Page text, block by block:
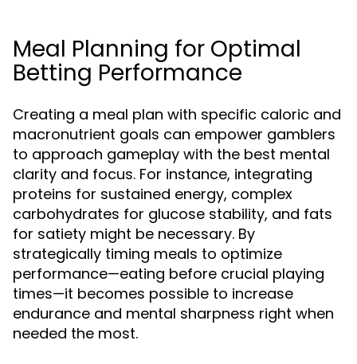
Meal Planning for Optimal
Betting Performance
Creating a meal plan with specific caloric and
macronutrient goals can empower gamblers
to approach gameplay with the best mental
clarity and focus. For instance, integrating
proteins for sustained energy, complex
carbohydrates for glucose stability, and fats
for satiety might be necessary. By
strategically timing meals to optimize
performance—eating before crucial playing
times—it becomes possible to increase
endurance and mental sharpness right when
needed the most.